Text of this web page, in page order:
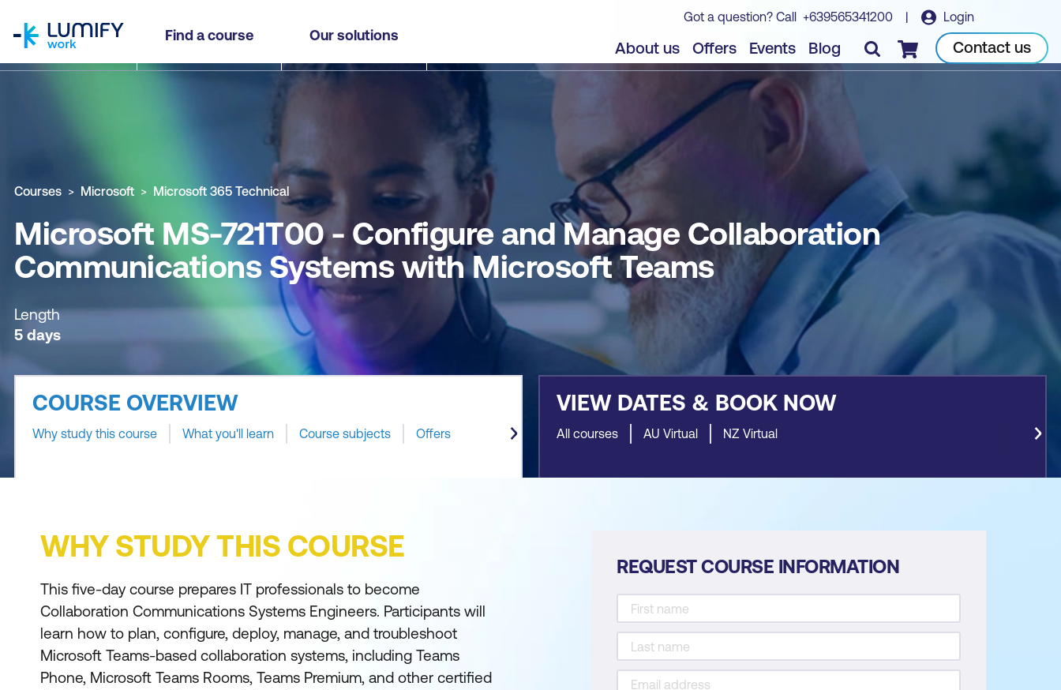
Find a course Our solutions
Got a question? Call +639565341200 | Login
About us Offers Events Blog Checkout Contact us
Microsoft MS-721T00 - Configure and Manage Collaboration Communications Systems with Microsoft Teams
Why study this course What you'll learn Course subjects Book course
Courses Microsoft Microsoft 365 Technical
Microsoft MS-721T00 - Configure and Manage Collaboration
Communications Systems with Microsoft Teams
Length
5 days
COURSE OVERVIEW
Why study this course What you'll learn Course subjects Offers
VIEW DATES & BOOK NOW
All courses AU Virtual NZ Virtual
WHY STUDY THIS COURSE
This five-day course prepares IT professionals to become
Collaboration Communications Systems Engineers. Participants will
learn how to plan, configure, deploy, manage, and troubleshoot
Microsoft Teams-based collaboration systems, including Teams
Phone, Microsoft Teams Rooms, Teams Premium, and other certified
REQUEST COURSE INFORMATION